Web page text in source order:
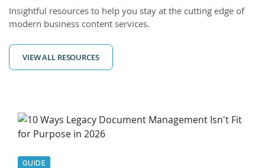
Insightful resources to help you stay at the cutting edge of
modern business content services.
VIEW ALL RESOURCES
GUIDE